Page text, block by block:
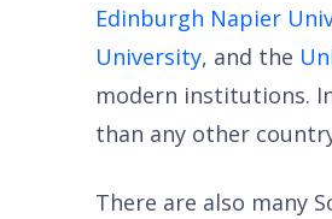
Edinburgh Napier
University, and the
modern institutions.
than any other
There are also many